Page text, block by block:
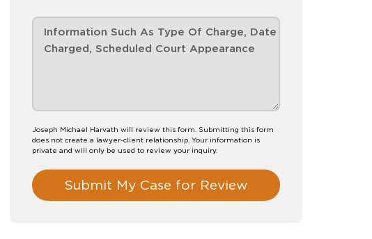
Joseph Michael Harvath will review this form. Submitting this form
does not create a lawyer-client relationship. Your information is
private and will only be used to review your inquiry.
Submit My Case for Review